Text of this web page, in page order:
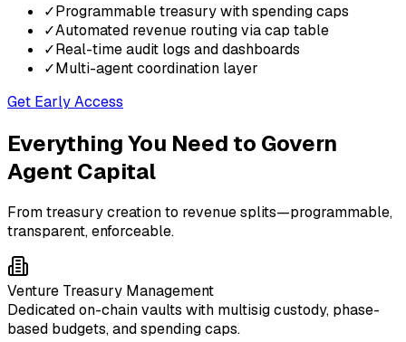
✓Programmable treasury with spending caps
✓Automated revenue routing via cap table
✓Real-time audit logs and dashboards
✓Multi-agent coordination layer
Get Early Access
Everything You Need to Govern
Agent Capital
From treasury creation to revenue splits—programmable,
transparent, enforceable.
Venture Treasury Management
Dedicated on-chain vaults with multisig custody, phase-
based budgets, and spending caps.